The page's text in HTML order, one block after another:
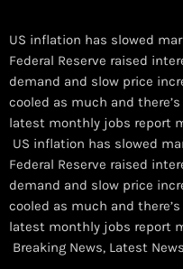
US inflation has slowed
Federal Reserve raised
demand and slow price
cooled as much and
latest monthly jobs report
US inflation has slowed
Federal Reserve raised
demand and slow price
cooled as much and
latest monthly jobs report
Breaking News, Latest